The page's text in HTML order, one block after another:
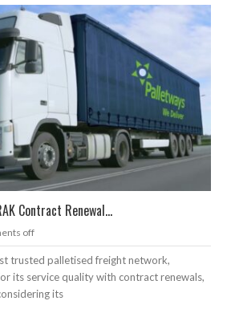
Contract Renewal...
off
trusted palletised freight network,
its service quality with contract renewals,
its